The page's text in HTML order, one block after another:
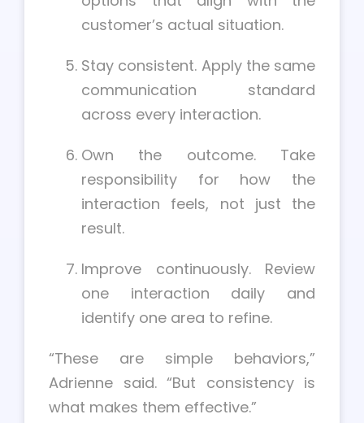
customer’s actual situation.
Stay consistent. Apply the same
communication standard
across every interaction.
Own the outcome. Take
responsibility for how the
interaction feels, not just the
result.
Improve continuously. Review
one interaction daily and
identify one area to refine.
“These are simple behaviors,”
Adrienne said. “But consistency is
what makes them effective.”